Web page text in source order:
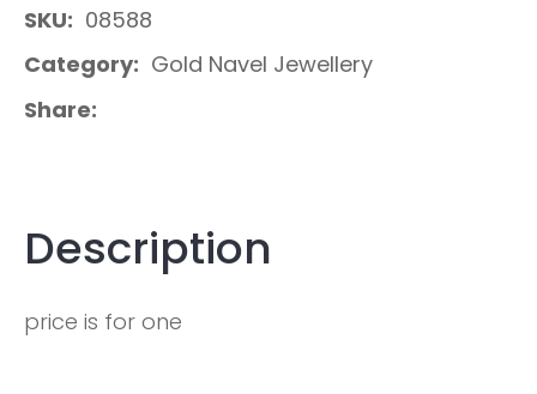
SKU
08588
Category
Gold Navel Jewellery
Share
Description
price is for one